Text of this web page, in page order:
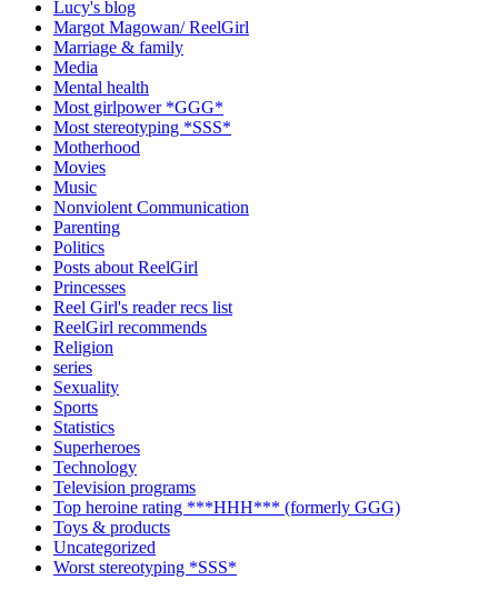
Lucy's blog
Margot Magowan/ ReelGirl
Marriage & family
Media
Mental health
Most girlpower *GGG*
Most stereotyping *SSS*
Motherhood
Movies
Music
Nonviolent Communication
Parenting
Politics
Posts about ReelGirl
Princesses
Reel Girl's reader recs list
ReelGirl recommends
Religion
series
Sexuality
Sports
Statistics
Superheroes
Technology
Television programs
Top heroine rating ***HHH*** (formerly GGG)
Toys & products
Uncategorized
Worst stereotyping *SSS*